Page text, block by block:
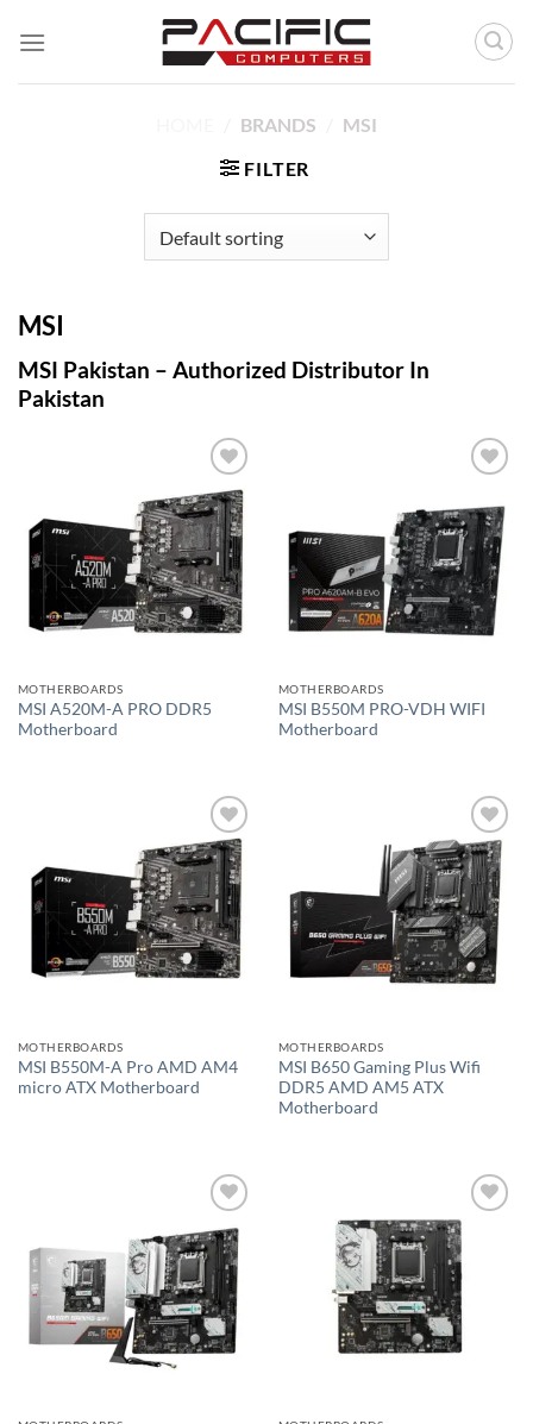
BRANDS
MSI
FILTER
MSI
MSI Pakistan – Authorized Distributor In
Pakistan
Add to
wishlist
MOTHERBOARDS
MSI A520M-A PRO DDR5
Motherboard
wishlist
MOTHERBOARDS
MSI B550M PRO-VDH WIFI
Motherboard
Add to
wishlist
MOTHERBOARDS
MSI B550M-A Pro AMD AM4
micro ATX Motherboard
Add to
wishlist
MOTHERBOARDS
MSI B650 Gaming Plus Wifi
DDR5 AMD AM5 ATX
Motherboard
Add to
wishlist
Add to
wishlist